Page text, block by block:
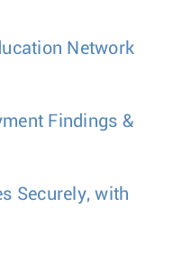
Network
Findings &
Securely, with